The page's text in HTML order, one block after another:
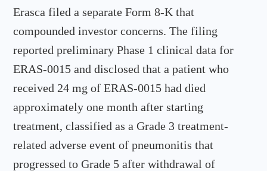
Erasca filed a separate Form 8-K that
compounded investor concerns. The filing
reported preliminary Phase 1 clinical data for
ERAS-0015 and disclosed that a patient who
received 24 mg of ERAS-0015 had died
approximately one month after starting
treatment, classified as a Grade 3 treatment-
related adverse event of pneumonitis that
progressed to Grade 5 after withdrawal of